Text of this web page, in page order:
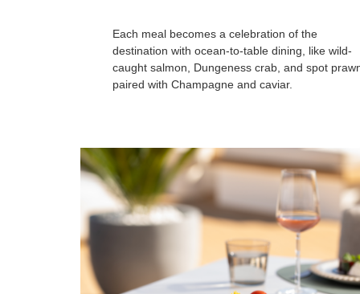
Each meal becomes a celebration of the
destination with ocean-to-table dining, like wild-
caught salmon, Dungeness crab, and spot
paired with Champagne and caviar.